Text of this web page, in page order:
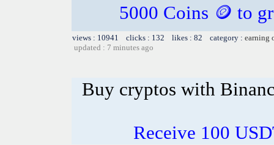
5000 Coins 🪙 to
views : 10941 clicks : 132 likes : 82 category : earning
updated : 7 minutes ago
Buy cryptos with
Receive 100